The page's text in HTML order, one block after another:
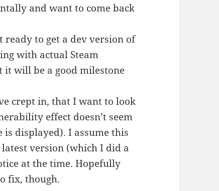
and want to come back
to get a dev version of
with actual Steam
will be a good milestone
crept in, that I want to look
effect doesn’t seem
displayed). I assume this
version (which I did a
at the time. Hopefully
fix, though.